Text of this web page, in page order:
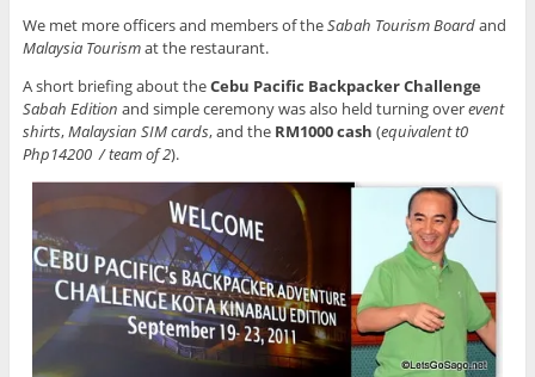
We met more officers and members of theSabah Tourism Boardand
Malaysia Tourismat the restaurant.
A short briefing about theCebu Pacific Backpacker Challenge
Sabah Edition and simple ceremony was also held turning overevent
shirts,Malaysian SIM cards, and the RM1000 cash (equivalent t0
Php14200 / team of 2).